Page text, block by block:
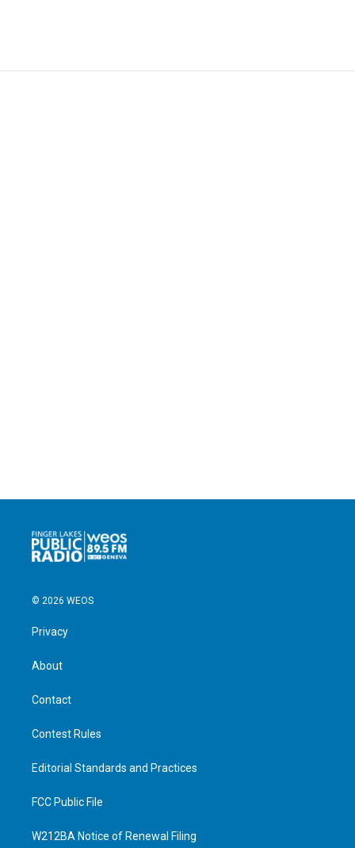
© 2026 WEOS
Privacy
About
Contact
Contest Rules
Editorial Standards and Practices
FCC Public File
W212BA Notice of Renewal Filing